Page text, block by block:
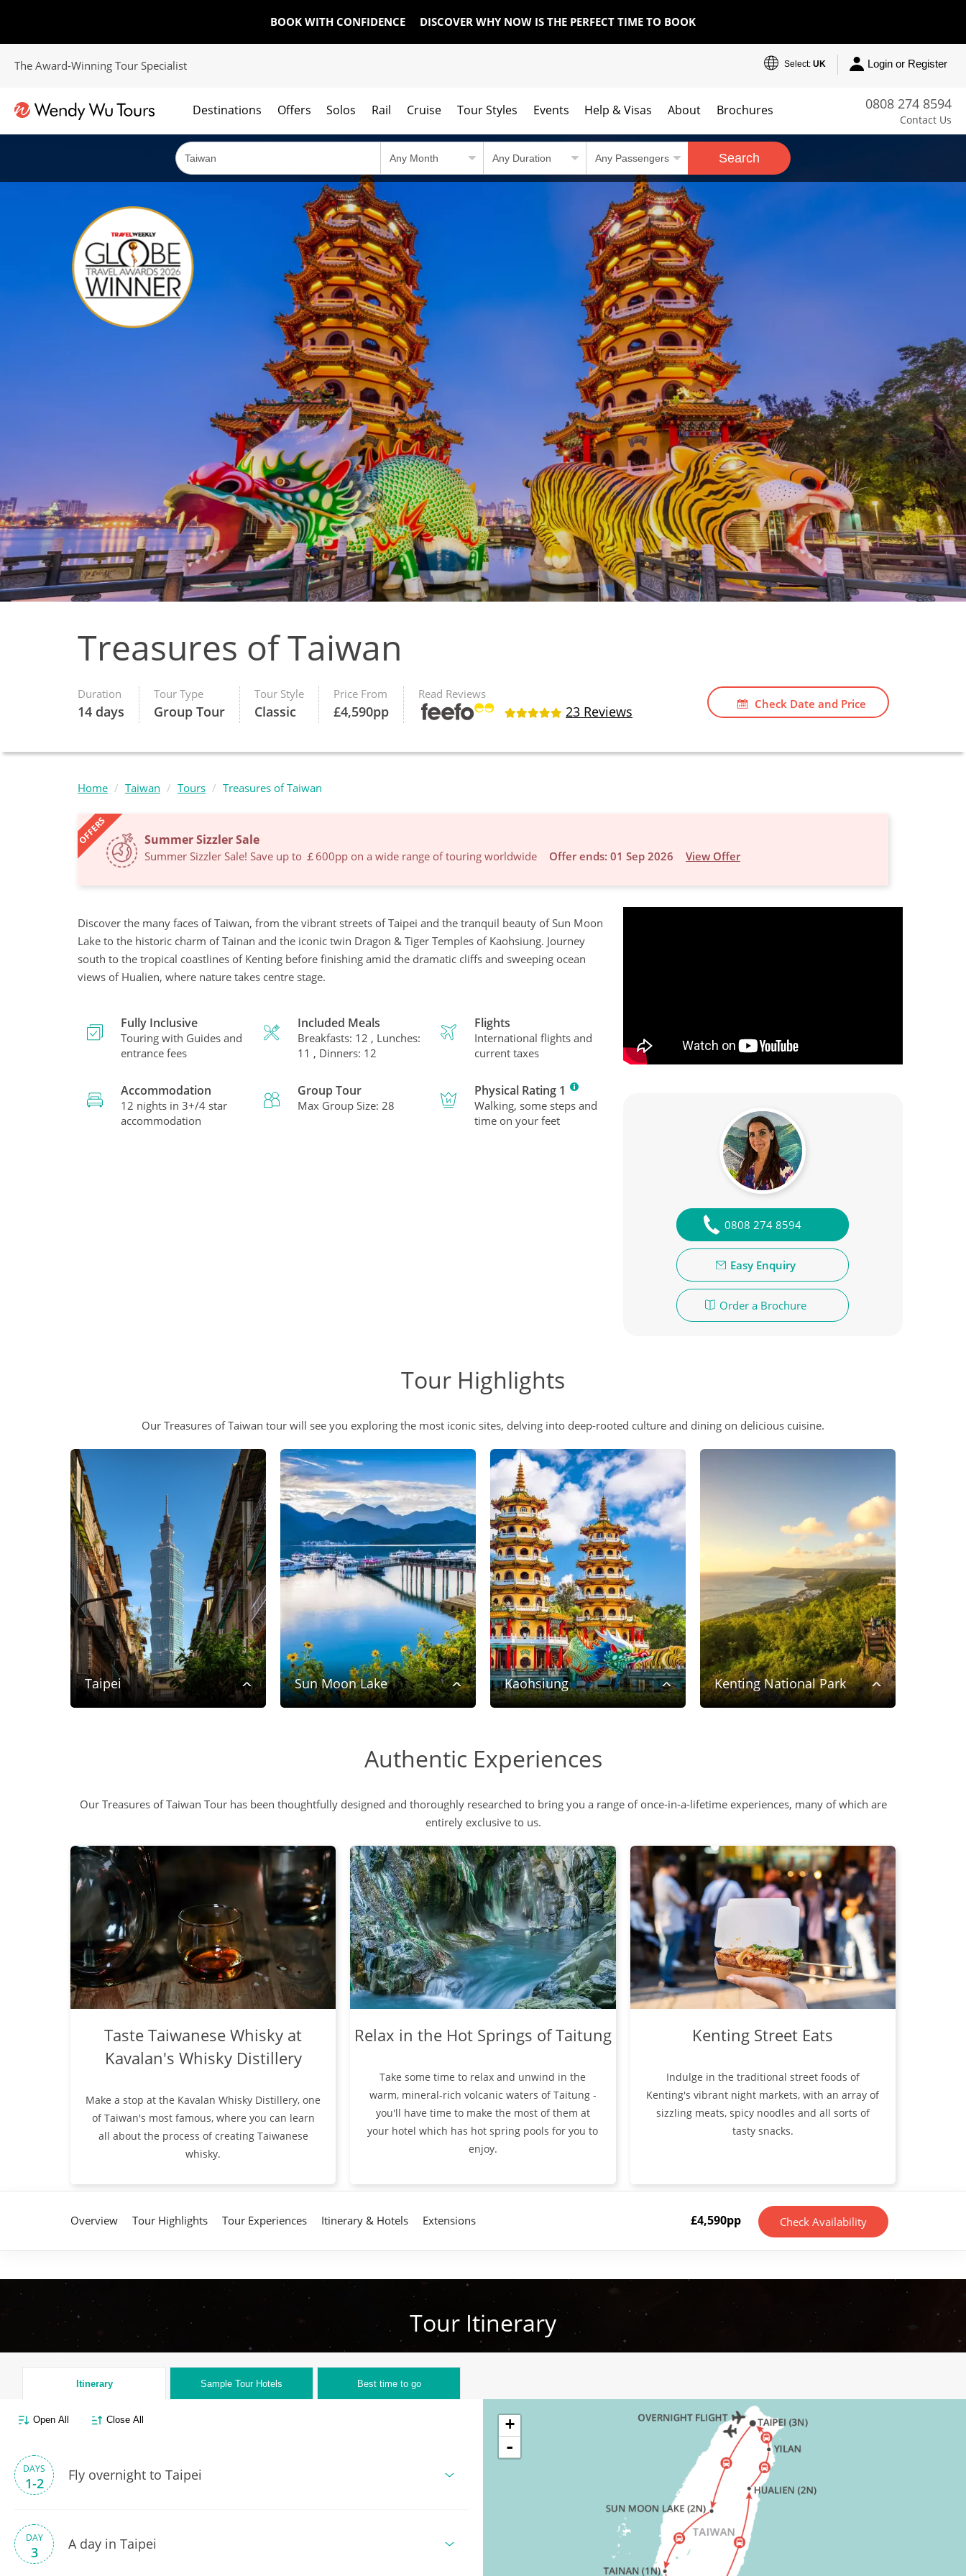
BOOK WITH CONFIDENCE DISCOVER WHY NOW IS THE PERFECT TIME TO BOOK
The Award-Winning Tour Specialist Select: UK Login or Register
0808 274 8594
Contact Us
Destinations Offers Solos Rail Cruise Tour Styles Events Help & Visas About Brochures
Search
Treasures of Taiwan
Duration
14 days
Tour Type
Group Tour
Tour Style
Classic
Price From
£4,590pp
Read Reviews
23 Reviews Check Date and Price
Home Taiwan Tours Treasures of Taiwan
OFFERS Summer Sizzler Sale
Summer Sizzler Sale! Save up to ￡600pp on a wide range of touring worldwide Offer ends: 01 Sep 2026 View Offer
Discover the many faces of Taiwan, from the vibrant streets of Taipei and the tranquil beauty of Sun Moon
Lake to the historic charm of Tainan and the iconic twin Dragon & Tiger Temples of Kaohsiung. Journey
south to the tropical coastlines of Kenting before finishing amid the dramatic cliffs and sweeping ocean
views of Hualien, where nature takes centre stage.
Fully Inclusive
Touring with Guides and
entrance fees
Included Meals
Breakfasts: 12 , Lunches:
11 , Dinners: 12
Flights
International flights and
current taxes
Accommodation
12 nights in 3+/4 star
accommodation
Group Tour
Max Group Size: 28
Physical Rating 1
Walking, some steps and
time on your feet
0808 274 8594
Easy Enquiry
Order a Brochure
Tour Highlights
Our Treasures of Taiwan tour will see you exploring the most iconic sites, delving into deep-rooted culture and dining on delicious cuisine.
Taipei Sun Moon Lake Kaohsiung Kenting National Park
Authentic Experiences
Our Treasures of Taiwan Tour has been thoughtfully designed and thoroughly researched to bring you a range of once-in-a-lifetime experiences, many of which are
entirely exclusive to us.
Taste Taiwanese Whisky at
Kavalan's Whisky Distillery
Make a stop at the Kavalan Whisky Distillery, one
of Taiwan's most famous, where you can learn
all about the process of creating Taiwanese
whisky.
Relax in the Hot Springs of Taitung
Take some time to relax and unwind in the
warm, mineral-rich volcanic waters of Taitung -
you'll have time to make the most of them at
your hotel which has hot spring pools for you to
enjoy.
Kenting Street Eats
Indulge in the traditional street foods of
Kenting's vibrant night markets, with an array of
sizzling meats, spicy noodles and all sorts of
tasty snacks.
Overview Tour Highlights Tour Experiences Itinerary & Hotels Extensions £4,590pp Check Availability
Tour Itinerary
Itinerary
Open All Close All
DAYS
1-2 Fly overnight to Taipei
DAY
3 A day in Taipei
Sample Tour Hotels Best time to go
+
-